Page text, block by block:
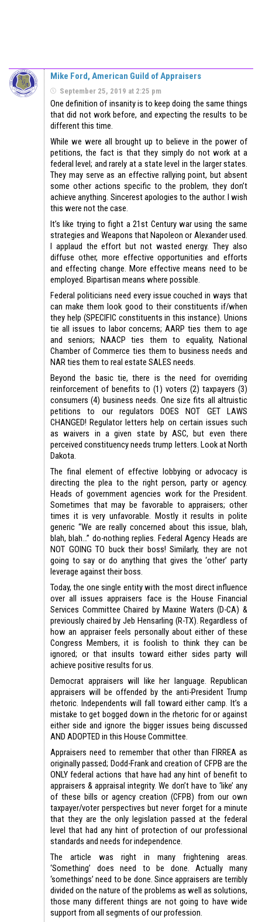
Mike Ford, American Guild of Appraisers
September 25, 2019 at 2:25 pm
One definition of insanity is to keep doing the same things
that did not work before, and expecting the results to be
different this time.
While we were all brought up to believe in the power of
petitions, the fact is that they simply do not work at a
federal level; and rarely at a state level in the larger states.
They may serve as an effective rallying point, but absent
some other actions specific to the problem, they don’t
achieve anything. Sincerest apologies to the author. I wish
this were not the case.
It’s like trying to fight a 21st Century war using the same
strategies and Weapons that Napoleon or Alexander used.
I applaud the effort but not wasted energy. They also
diffuse other, more effective opportunities and efforts
and effecting change. More effective means need to be
employed. Bipartisan means where possible.
Federal politicians need every issue couched in ways that
can make them look good to their constituents if/when
they help (SPECIFIC constituents in this instance). Unions
tie all issues to labor concerns; AARP ties them to age
and seniors; NAACP ties them to equality, National
Chamber of Commerce ties them to business needs and
NAR ties them to real estate SALES needs.
Beyond the basic tie, there is the need for overriding
reinforcement of benefits to (1) voters (2) taxpayers (3)
consumers (4) business needs. One size fits all altruistic
petitions to our regulators DOES NOT GET LAWS
CHANGED! Regulator letters help on certain issues such
as waivers in a given state by ASC, but even there
perceived constituency needs trump letters. Look at North
Dakota.
The final element of effective lobbying or advocacy is
directing the plea to the right person, party or agency.
Heads of government agencies work for the President.
Sometimes that may be favorable to appraisers; other
times it is very unfavorable. Mostly it results in polite
generic “We are really concerned about this issue, blah,
blah, blah…” do-nothing replies. Federal Agency Heads are
NOT GOING TO buck their boss! Similarly, they are not
going to say or do anything that gives the ‘other’ party
leverage against their boss.
Today, the one single entity with the most direct influence
over all issues appraisers face is the House Financial
Services Committee Chaired by Maxine Waters (D-CA) &
previously chaired by Jeb Hensarling (R-TX). Regardless of
how an appraiser feels personally about either of these
Congress Members, it is foolish to think they can be
ignored; or that insults toward either sides party will
achieve positive results for us.
Democrat appraisers will like her language. Republican
appraisers will be offended by the anti-President Trump
rhetoric. Independents will fall toward either camp. It’s a
mistake to get bogged down in the rhetoric for or against
either side and ignore the bigger issues being discussed
AND ADOPTED in this House Committee.
Appraisers need to remember that other than FIRREA as
originally passed; Dodd-Frank and creation of CFPB are the
ONLY federal actions that have had any hint of benefit to
appraisers & appraisal integrity. We don’t have to ‘like’ any
of these bills or agency creation (CFPB) from our own
taxpayer/voter perspectives but never forget for a minute
that they are the only legislation passed at the federal
level that had any hint of protection of our professional
standards and needs for independence.
The article was right in many frightening areas.
‘Something’ does need to be done. Actually many
‘somethings’ need to be done. Since appraisers are terribly
divided on the nature of the problems as well as solutions,
those many different things are not going to have wide
support from all segments of our profession.